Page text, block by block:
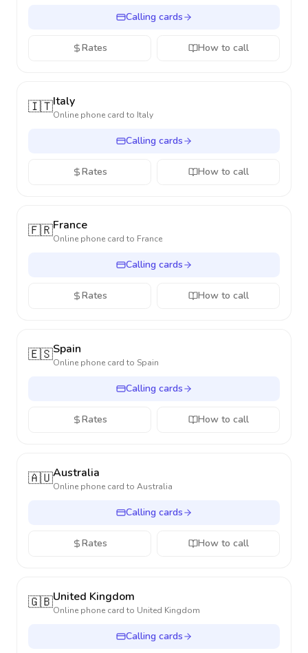
Calling cards
Rates How to call
🇮🇹Italy
Online phone card to Italy
Calling cards
Rates How to call
🇫🇷France
Online phone card to France
Calling cards
Rates How to call
🇪🇸Spain
Online phone card to Spain
Calling cards
Rates How to call
🇦🇺Australia
Online phone card to Australia
Calling cards
Rates How to call
🇬🇧United Kingdom
Online phone card to United Kingdom
Calling cards